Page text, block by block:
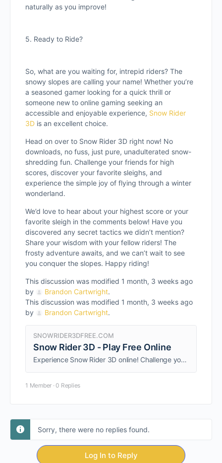
naturally as you improve!
5. Ready to Ride?
So, what are you waiting for, intrepid riders? The
snowy slopes are calling your name! Whether you’re
a seasoned gamer looking for a quick thrill or
someone new to online gaming seeking an
accessible and enjoyable experience, Snow Rider
3D is an excellent choice.
Head on over to Snow Rider 3D right now! No
downloads, no fuss, just pure, unadulterated snow-
shredding fun. Challenge your friends for high
scores, discover your favorite sleighs, and
experience the simple joy of flying through a winter
wonderland.
We’d love to hear about your highest score or your
favorite sleigh in the comments below! Have you
discovered any secret tactics we didn’t mention?
Share your wisdom with your fellow riders! The
frosty adventure awaits, and we can’t wait to see
you conquer the slopes. Happy riding!
This discussion was modified 1 month, 3 weeks ago
by
Brandon Cartwright.
This discussion was modified 1 month, 3 weeks ago
by
Brandon Cartwright.
SNOWRIDER3DFREE.COM
Snow Rider 3D - Play Free Online
Experience Snow Rider 3D online! Challenge yourself with this engaging game that combines skill and strategy.
1 Member · 0 Replies
Sorry, there were no replies found.
Log In to Reply